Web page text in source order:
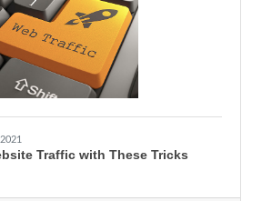
Traffic with These Tricks